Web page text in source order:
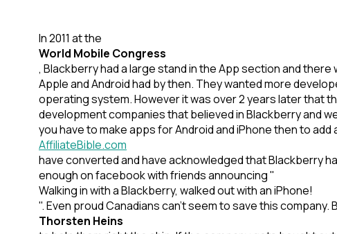
In 2011 at the
World Mobile Congress
, Blackberry had a large stand in the App section and
Apple and Android had by then. They wanted more
operating system. However it was over 2 years later that
development companies that believed in Blackberry and
you have to make apps for Android and iPhone then to
AffiliateBible.com
have converted and have acknowledged that Blackberry
enough on facebook with friends announcing "
Walking in with a Blackberry, walked out with an iPhone!
". Even proud Canadians can't seem to save this company.
Thorsten Heins